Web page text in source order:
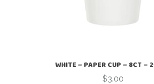
WHITE – PAPER CUP – 8CT –
$3.00